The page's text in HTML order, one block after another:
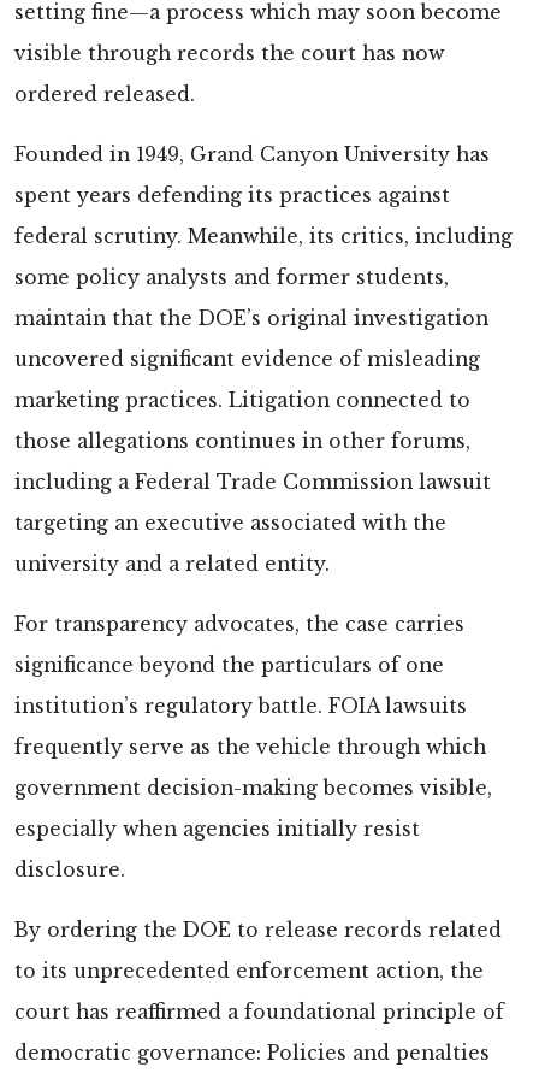
setting fine—a process which may soon become
visible through records the court has now
ordered released.
Founded in 1949, Grand Canyon University has
spent years defending its practices against
federal scrutiny. Meanwhile, its critics, including
some policy analysts and former students,
maintain that the DOE’s original investigation
uncovered significant evidence of misleading
marketing practices. Litigation connected to
those allegations continues in other forums,
including a Federal Trade Commission lawsuit
targeting an executive associated with the
university and a related entity.
For transparency advocates, the case carries
significance beyond the particulars of one
institution’s regulatory battle. FOIA lawsuits
frequently serve as the vehicle through which
government decision-making becomes visible,
especially when agencies initially resist
disclosure.
By ordering the DOE to release records related
to its unprecedented enforcement action, the
court has reaffirmed a foundational principle of
democratic governance: Policies and penalties